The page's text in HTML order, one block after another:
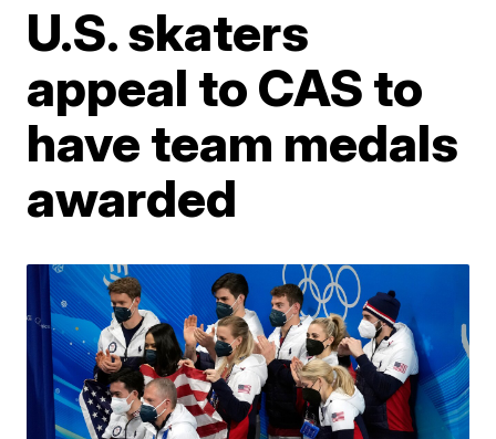
U.S. skaters
appeal to CAS to
have team medals
awarded